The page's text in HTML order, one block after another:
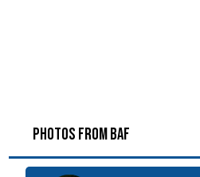
PHOTOS FROM BAF